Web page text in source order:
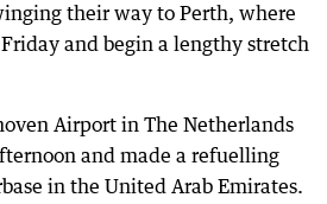
their way to Perth, where
and begin a lengthy stretch
Airport in The Netherlands
and made a refuelling
in the United Arab Emirates.